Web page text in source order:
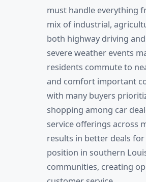
must handle everything
mix of industrial,
both highway driving
severe weather events
residents commute to
and comfort important
with many buyers
shopping among car
service offerings across
results in better deals
position in southern
communities, creating